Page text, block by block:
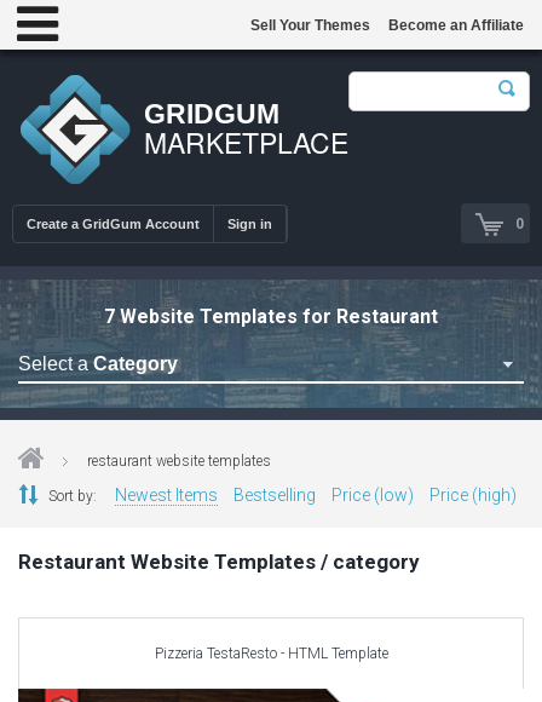
GRIDGUM
MARKETPLACE
0
Create a GridGum Account Sign in
Sell Your Themes Become an Affiliate
7 Website Templates for Restaurant
Select a Category
Astrology Themes
Corporate & Business
Education Templates
restaurant website templates
Sort by: Newest Items Bestselling Price (low) Price (high)
Restaurant Website Templates / category
Pizzeria TestaResto - HTML Template